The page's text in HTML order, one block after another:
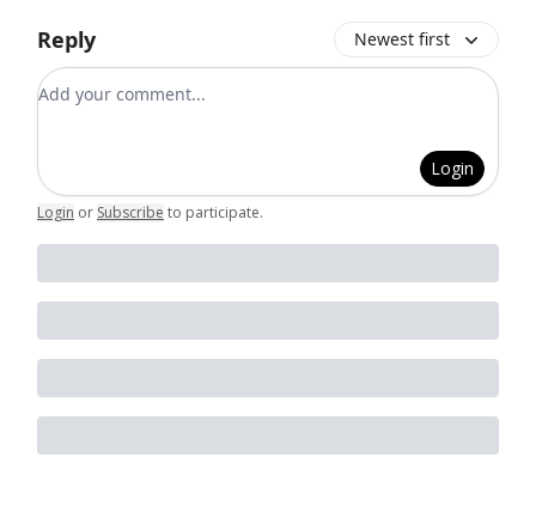
Reply Newest first
Add your comment
Login
Login or Subscribe to participate.